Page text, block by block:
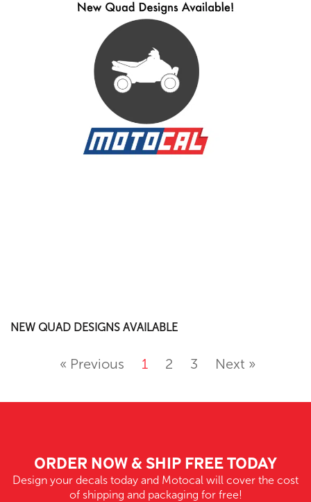
NEW QUAD DESIGNS AVAILABLE
« Previous 1 2 3 Next »
ORDER NOW & SHIP FREE TODAY
Design your decals today and Motocal will cover the cost
of shipping and packaging for free!